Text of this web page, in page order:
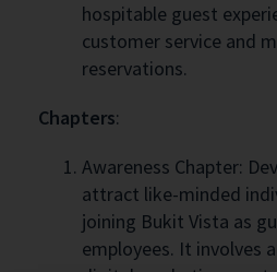
hospitable guest
customer service and
reservations.
Chapters:
Awareness Chapter:
attract like-minded
joining Bukit Vista as
employees. It involves